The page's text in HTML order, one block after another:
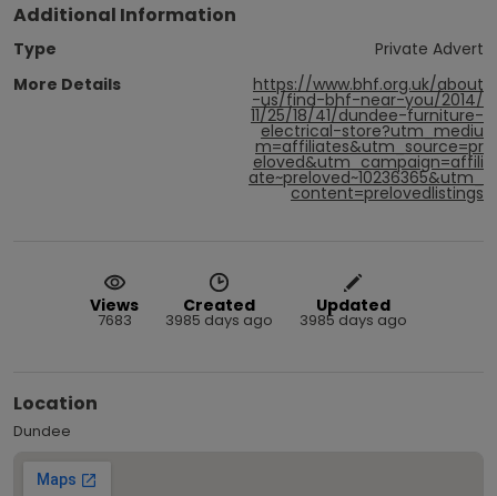
Additional Information
Type
Private Advert
More Details
https://www.bhf.org.uk/about
-us/find-bhf-near-you/2014/
11/25/18/41/dundee-furniture-
electrical-store?utm_mediu
m=affiliates&utm_source=pr
eloved&utm_campaign=affili
ate~preloved~10236365&utm_
content=prelovedlistings
Views
7683
Created
3985 days ago
Updated
3985 days ago
Location
Dundee